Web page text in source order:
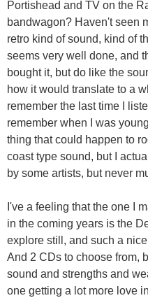
Portishead and TV on the
bandwagon? Haven't seen
retro kind of sound, kind of
seems very well done, and
bought it, but do like the
how it would translate to a
remember the last time I
remember when I was
thing that could happen to
coast type sound, but I
by some artists, but never
I've a feeling that the one I
in the coming years is the
explore still, and such a
And 2 CDs to choose from,
sound and strengths and
one getting a lot more love